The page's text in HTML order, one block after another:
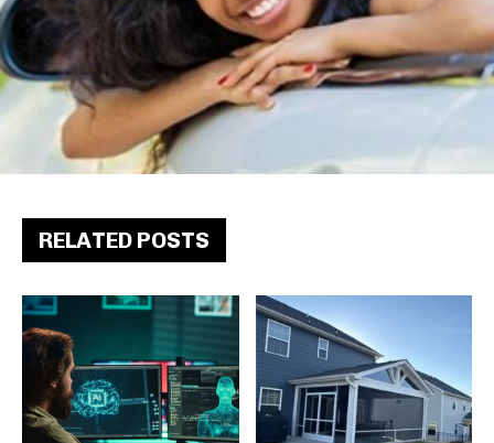
RELATED POSTS